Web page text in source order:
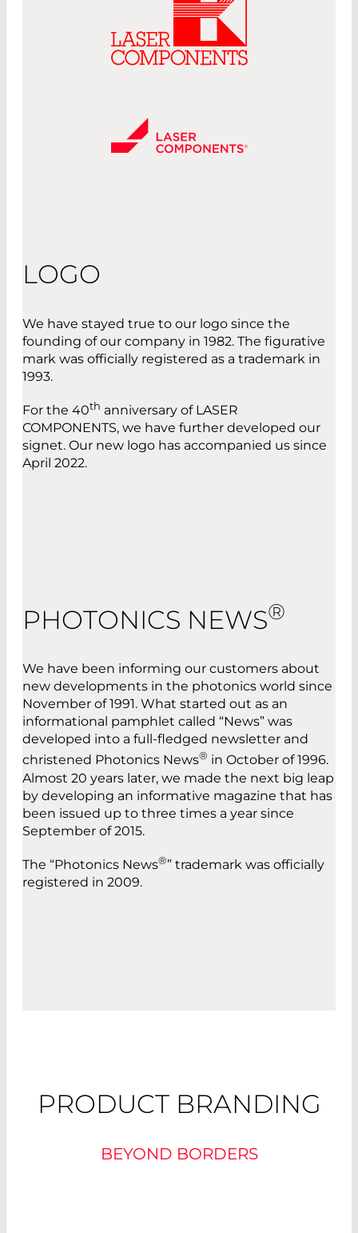
LOGO
We have stayed true to our logo since the
founding of our company in 1982. The figurative
mark was officially registered as a trademark in
1993.
For the 40th anniversary of LASER
COMPONENTS, we have further developed our
signet. Our new logo has accompanied us since
April 2022.
PHOTONICS NEWS®
We have been informing our customers about
new developments in the photonics world since
November of 1991. What started out as an
informational pamphlet called “News” was
developed into a full-fledged newsletter and
christened Photonics News® in October of 1996.
Almost 20 years later, we made the next big leap
by developing an informative magazine that has
been issued up to three times a year since
September of 2015.
The “Photonics News®” trademark was officially
registered in 2009.
PRODUCT BRANDING
BEYOND BORDERS